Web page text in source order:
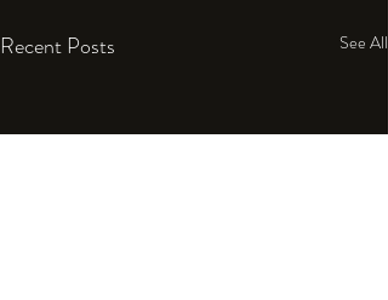
Recent Posts See All